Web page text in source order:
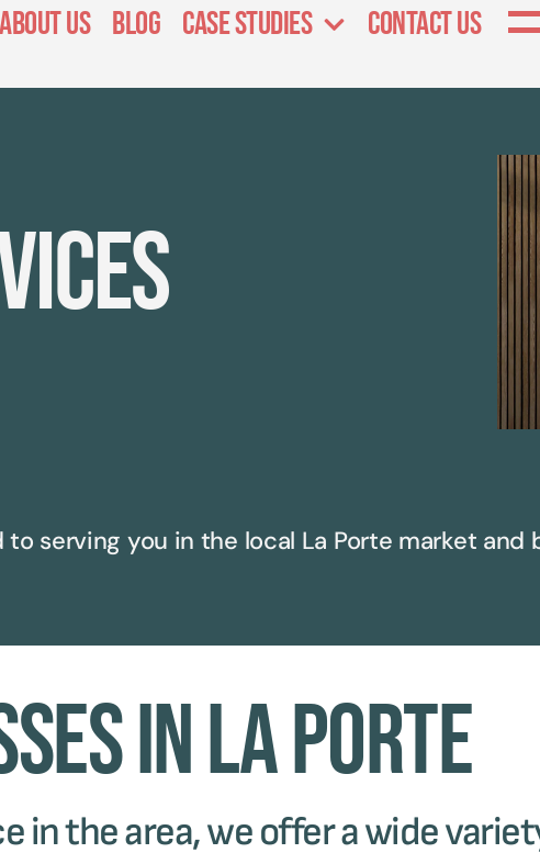
About Us Blog Case Studies Contact Us
to serving you in the local La Porte market and
in La Porte
in the area, we offer a wide